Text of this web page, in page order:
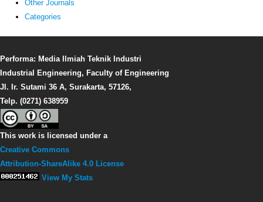
Other Journals
Categories
Performa: Media Ilmiah Teknik Industri
Industrial Engineering, Faculty of Engineering
Jl. Ir. Sutami 36 A, Surakarta, 57126,
Telp. (0271) 638959
This work is licensed under a
Creative Commons
Attribution-ShareAlike 4.0 License
View My Stats